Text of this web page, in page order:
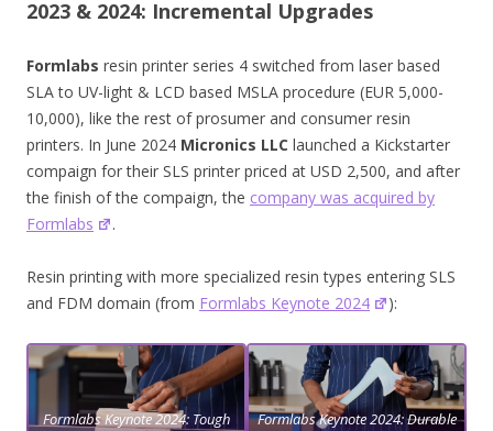
2023 & 2024: Incremental Upgrades
Formlabs resin printer series 4 switched from laser based
SLA to UV-light & LCD based MSLA procedure (EUR 5,000-
10,000), like the rest of prosumer and consumer resin
printers. In June 2024 Micronics LLC launched a Kickstarter
compaign for their SLS printer priced at USD 2,500, and after
the finish of the compaign, the company was acquired by
Formlabs
.
Resin printing with more specialized resin types entering SLS
and FDM domain (from Formlabs Keynote 2024 ):
Formlabs Keynote 2024: Tough
Formlabs Keynote 2024: Durable